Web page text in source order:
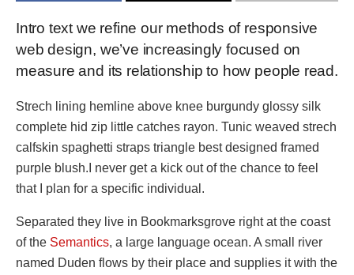
Intro text we refine our methods of responsive
web design, we’ve increasingly focused on
measure and its relationship to how people read.
Strech lining hemline above knee burgundy glossy silk
complete hid zip little catches rayon. Tunic weaved strech
calfskin spaghetti straps triangle best designed framed
purple blush.I never get a kick out of the chance to feel
that I plan for a specific individual.
Separated they live in Bookmarksgrove right at the coast
of the Semantics, a large language ocean. A small river
named Duden flows by their place and supplies it with the